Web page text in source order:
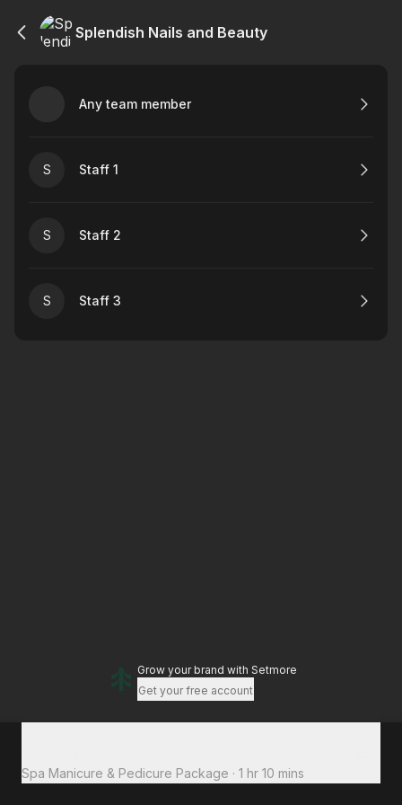
Splendish Nails and Beauty
Any team member
S Staff 1
S Staff 2
S Staff 3
Grow your brand with Setmore
Get your free account
Spa Manicure & Pedicure Package · 1 hr 10 mins